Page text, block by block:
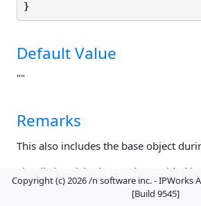
}
Default Value
""
Remarks
This also includes the base object
The distinguished name is provided in
specified by RFC 1779.Example.
Copyright (c) 2026 /n software inc. - IPWorks
[Build 9545]